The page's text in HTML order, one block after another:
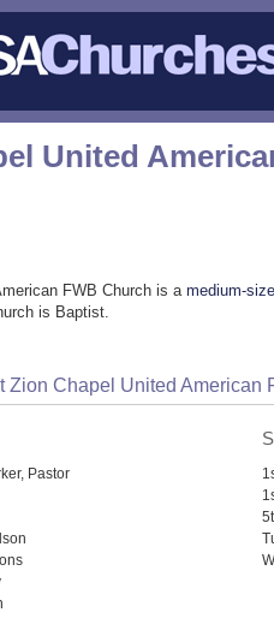
United
FWB Church is amedium-
is Baptist.
Zion Chapel United American
Pastor